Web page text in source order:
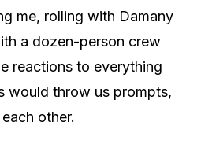
me, rolling with Damany
a dozen-person crew
reactions to everything
would throw us prompts,
other.